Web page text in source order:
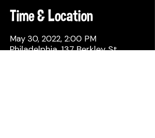
Time & Location
May 30, 2022, 2:00 PM
Philadelphia, 137 Berkley St,